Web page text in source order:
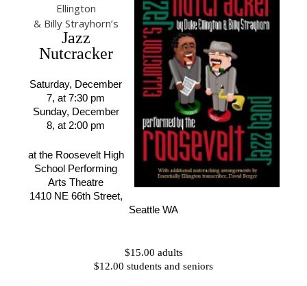
Ellington
& Billy Strayhorn’s
Jazz
Nutcracker
Saturday, December
7, at 7:30 pm
Sunday, December
8, at 2:00 pm
at the Roosevelt High
School Performing
Arts Theatre
1410 NE 66th Street,
Seattle WA
$15.00 adults
$12.00 students and seniors